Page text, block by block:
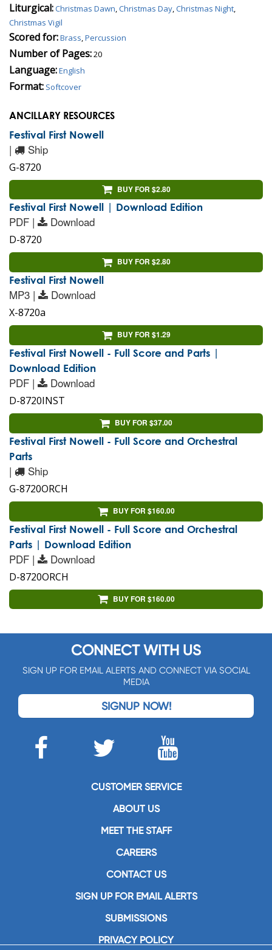
Liturgical:Christmas Dawn,Christmas Day,Christmas Night,
Christmas Vigil
Scored for:Brass,Percussion
Number of Pages:20
Language:English
Format: Softcover
ANCILLARY RESOURCES
Festival First Nowell
| Ship
G-8720
BUY FOR $2.80
Festival First Nowell | Download Edition
PDF | Download
D-8720
BUY FOR $2.80
Festival First Nowell
MP3 | Download
X-8720a
BUY FOR $1.29
Festival First Nowell - Full Score and Parts |
Download Edition
PDF | Download
D-8720INST
BUY FOR $37.00
Festival First Nowell - Full Score and Orchestral
Parts
| Ship
G-8720ORCH
BUY FOR $160.00
Festival First Nowell - Full Score and Orchestral
Parts | Download Edition
PDF | Download
D-8720ORCH
BUY FOR $160.00
CONNECT WITH US
SIGN UP FOR EMAIL ALERTS AND CONNECT VIA SOCIAL
MEDIA
SIGNUP NOW!
CUSTOMER SERVICE
ABOUT US
MEET THE STAFF
CAREERS
CONTACT US
SIGN UP FOR EMAIL ALERTS
SUBMISSIONS
PRIVACY POLICY